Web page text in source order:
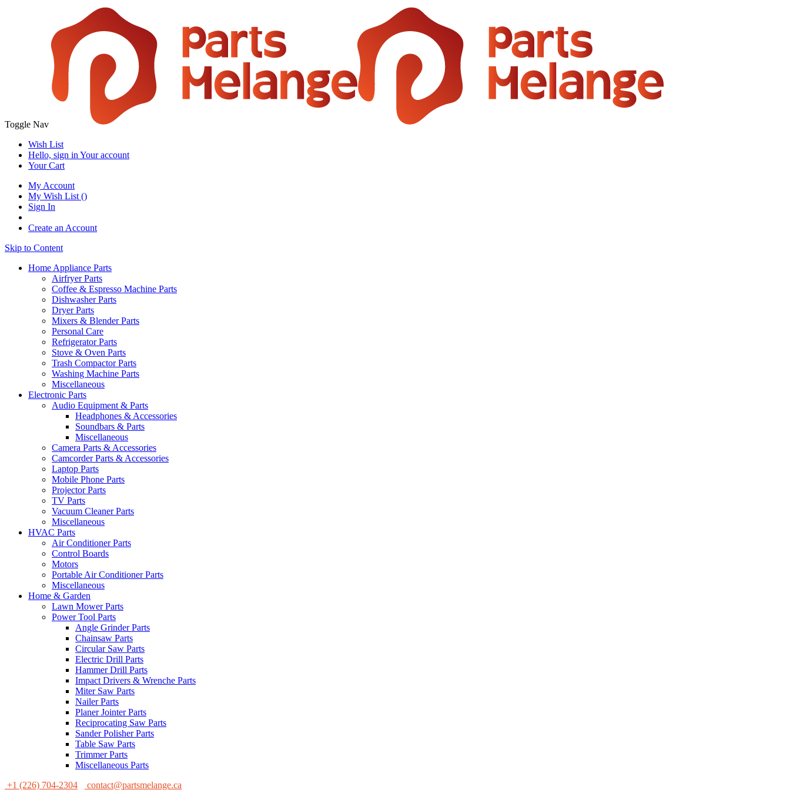
Toggle Nav
Wish List
Hello, sign in Your account
Your Cart
My Account
My Wish List ()
Sign In
Create an Account
Skip to Content
Home Appliance Parts
Airfryer Parts
Coffee & Espresso Machine Parts
Dishwasher Parts
Dryer Parts
Mixers & Blender Parts
Personal Care
Refrigerator Parts
Stove & Oven Parts
Trash Compactor Parts
Washing Machine Parts
Miscellaneous
Electronic Parts
Audio Equipment & Parts
Headphones & Accessories
Soundbars & Parts
Miscellaneous
Camera Parts & Accessories
Camcorder Parts & Accessories
Laptop Parts
Mobile Phone Parts
Projector Parts
TV Parts
Vacuum Cleaner Parts
Miscellaneous
HVAC Parts
Air Conditioner Parts
Control Boards
Motors
Portable Air Conditioner Parts
Miscellaneous
Home & Garden
Lawn Mower Parts
Power Tool Parts
Angle Grinder Parts
Chainsaw Parts
Circular Saw Parts
Electric Drill Parts
Hammer Drill Parts
Impact Drivers & Wrenche Parts
Miter Saw Parts
Nailer Parts
Planer Jointer Parts
Reciprocating Saw Parts
Sander Polisher Parts
Table Saw Parts
Trimmer Parts
Miscellaneous Parts
+1 (226) 704-2304
contact@partsmelange.ca